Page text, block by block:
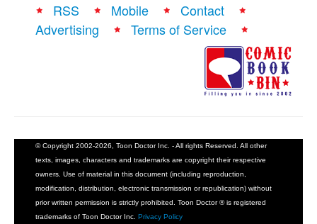
RSS Mobile
Contact
Advertising
Terms of Service
© Copyright 2002-2026, Toon Doctor Inc. - All rights Reserved. All other
texts, images, characters and trademarks are copyright their respective
owners. Use of material in this document (including reproduction,
modification, distribution, electronic transmission or republication) without
prior written permission is strictly prohibited. Toon Doctor ® is registered
trademarks of Toon Doctor Inc. Privacy Policy